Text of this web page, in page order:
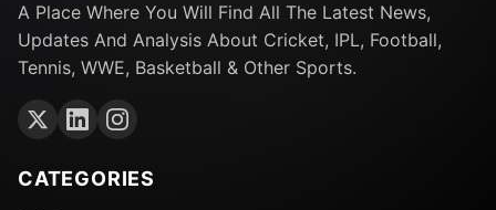
A Place Where You Will Find All The Latest News,
Updates And Analysis About Cricket, IPL, Football,
Tennis, WWE, Basketball & Other Sports.
CATEGORIES